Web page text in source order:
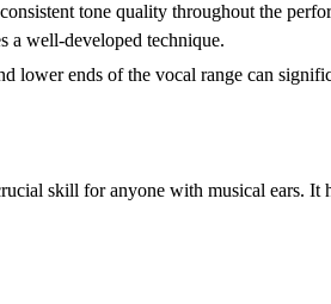
tone quality throughout the
a well-developed technique.
lower ends of the vocal range can
skill for anyone with musical ears. It